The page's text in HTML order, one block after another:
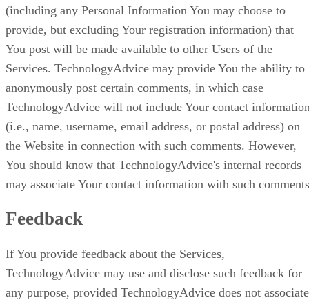
(including any Personal Information You may choose to
provide, but excluding Your registration information) that
You post will be made available to other Users of the
Services. TechnologyAdvice may provide You the ability to
anonymously post certain comments, in which case
TechnologyAdvice will not include Your contact
(i.e., name, username, email address, or postal address) on
the Website in connection with such comments. However,
You should know that TechnologyAdvice's internal records
may associate Your contact information with such
Feedback
If You provide feedback about the Services,
TechnologyAdvice may use and disclose such feedback for
any purpose, provided TechnologyAdvice does not associate